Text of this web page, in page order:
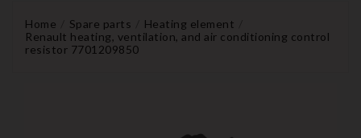
Home Spare parts
Heating element
Renault heating, ventilation, and air conditioning control
resistor 7701209850